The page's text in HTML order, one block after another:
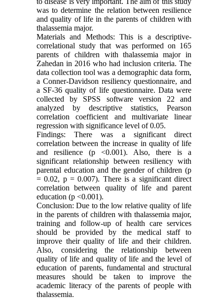
was to determine the relation between resilience
and quality of life in the parents of children with
thalassemia major.
Materials and Methods: This is a descriptive-
correlational study that was performed on 165
parents of children with thalassemia major in
Zahedan in 2016 who had inclusion criteria. The
data collection tool was a demographic data form,
a Conner-Davidson resiliency questionnaire, and
a SF-36 quality of life questionnaire. Data were
collected by SPSS software version 22 and
analyzed by descriptive statistics, Pearson
correlation coefficient and multivariate linear
regression with significance level of 0.05.
Findings: There was a significant direct
correlation between the increase in quality of life
and resilience (p <0.001). Also, there is a
significant relationship between resiliency with
parental education and the gender of children (p
= 0.02, p = 0.007). There is a significant direct
correlation between quality of life and parent
education (p <0.001).
Conclusion: Due to the low relative quality of life
in the parents of children with thalassemia major,
training and follow-up of health care services
should be provided by the medical staff to
improve their quality of life and their children.
Also, considering the relationship between
quality of life and quality of life and the level of
education of parents, fundamental and structural
measures should be taken to improve the
academic literacy of the parents of people with
thalassemia.